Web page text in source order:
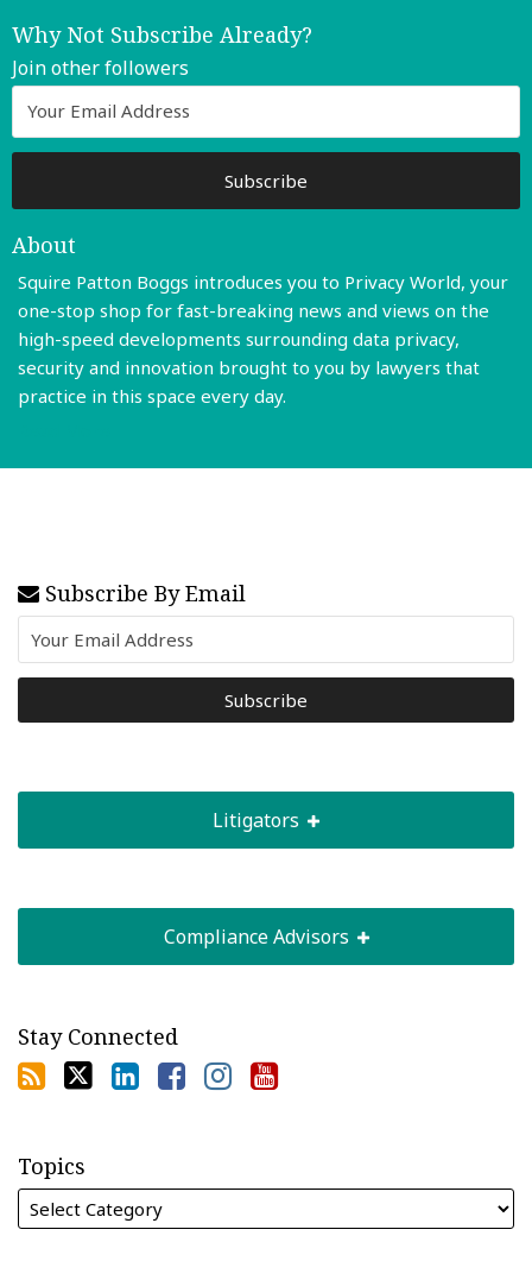
Why Not Subscribe Already?
Join other followers
About
Squire Patton Boggs introduces you to Privacy World, your
one-stop shop for fast-breaking news and views on the
high-speed developments surrounding data privacy,
security and innovation brought to you by lawyers that
practice in this space every day.
Subscribe By Email
Litigators
Compliance Advisors
Stay Connected
Topics